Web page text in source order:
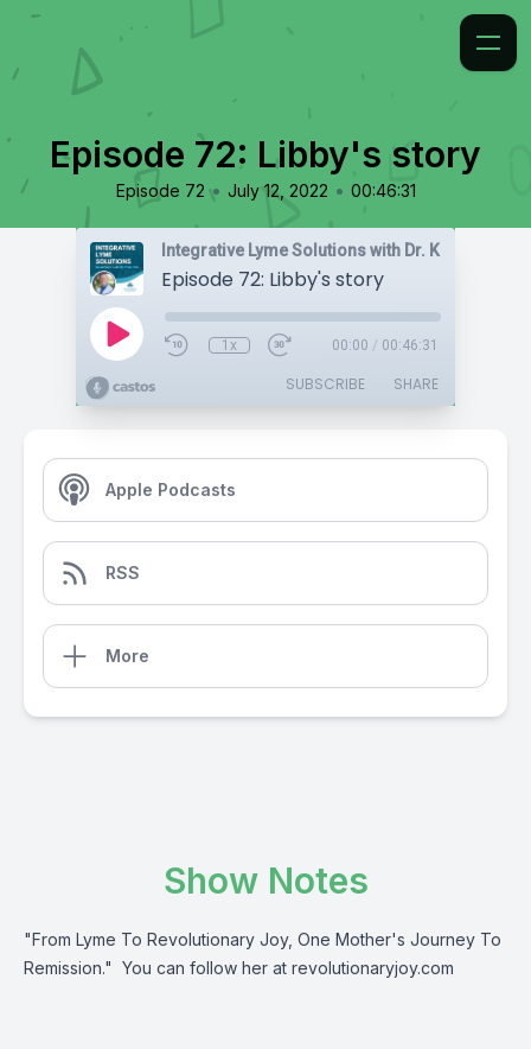
Episode 72: Libby's story
Episode 72 • July 12, 2022 • 00:46:31
Integrative Lyme Solutions with Dr. Karlfeldt
Episode 72: Libby's story
1x 00:00 / 00:46:31
SUBSCRIBE SHARE
Apple Podcasts
RSS
More
Show Notes
"From Lyme To Revolutionary Joy, One Mother's Journey To
Remission." You can follow her at revolutionaryjoy.com